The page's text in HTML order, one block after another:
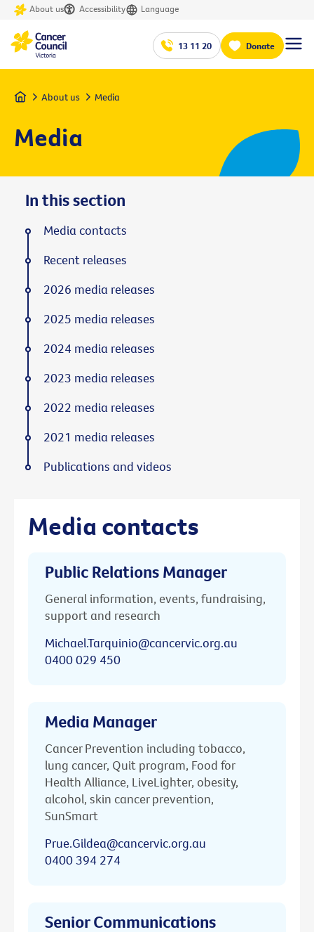
About us Accessibility Language
13 11 20 Donate
Home About us Media
Media
Media contacts
Public Relations Manager
General information, events, fundraising,
support and research
Michael.Tarquinio@cancervic.org.au
0400 029 450
Media Manager
Cancer Prevention including tobacco,
lung cancer, Quit program, Food for
Health Alliance, LiveLighter, obesity,
alcohol, skin cancer prevention,
SunSmart
Prue.Gildea@cancervic.org.au
0400 394 274
Senior Communications
In this section
Media contacts
Recent releases
2026 media releases
2025 media releases
2024 media releases
2023 media releases
2022 media releases
2021 media releases
Publications and videos